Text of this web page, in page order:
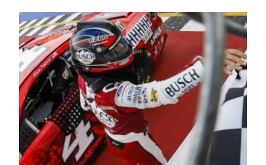
Four races remain on its 2025 schedule before
the season concludes at Kevin Harvick’s Kern
Raceway on Saturday, Nov. 15. All events will be
live streamed on FloRacing.